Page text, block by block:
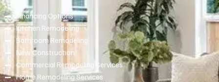
Financing Options
Kitchen Remodeling
Bathroom Remodeling
New Construction
Commercial Remodeling Services
Home Remodeling Services